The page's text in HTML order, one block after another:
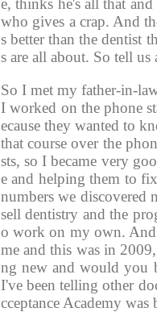
e, thinks he's all that
who gives a crap. And
s better than the dentist
s are all about. So tell us
So I met my father-in-
I worked on the phone
ecause they wanted to
that course over the
sts, so I became very
e and helping them to
numbers we discovered
sell dentistry and the
o work on my own. And
me and this was in
ng new and would you
I've been telling other
cceptance Academy was